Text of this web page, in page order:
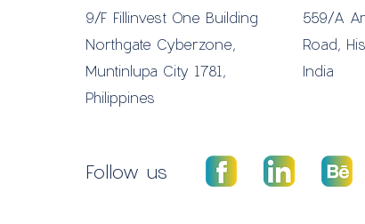
9/F Fillinvest One Building
Northgate Cyberzone,
Muntinlupa City 1781,
Philippines
559/A
Road,
India
Follow us